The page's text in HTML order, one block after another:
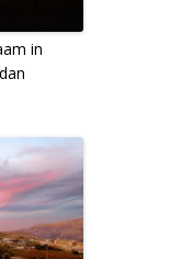
in
you agree
of Use.